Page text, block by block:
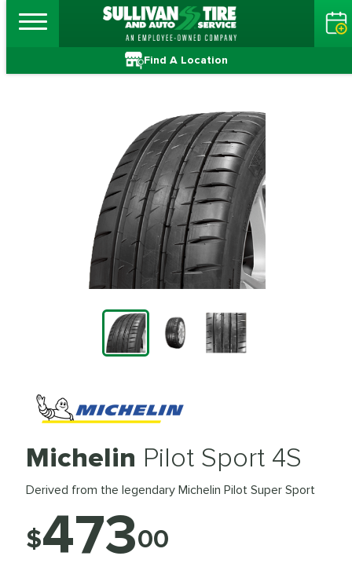
Find A Location
Michelin Pilot Sport 4S
Derived from the legendary Michelin Pilot Super Sport
$47300